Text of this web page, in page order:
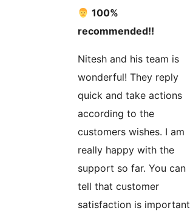
100%
recommended!!
Nitesh and his team is
wonderful! They reply
quick and take actions
according to the
customers wishes. I am
really happy with the
support so far. You can
tell that customer
satisfaction is important